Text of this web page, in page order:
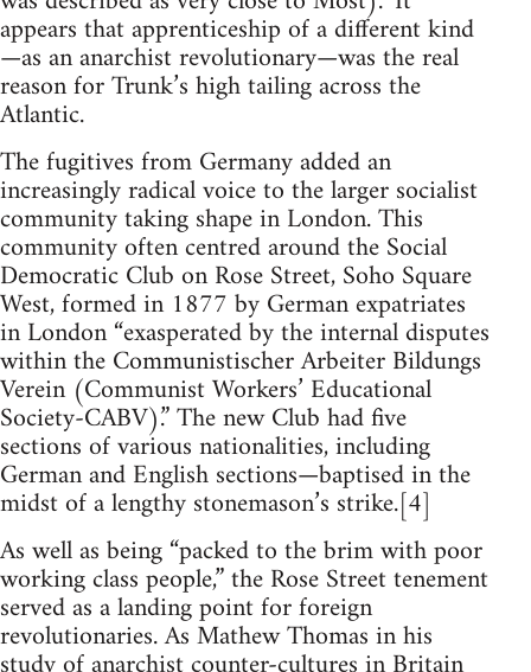
appears that apprenticeship of a different kind
—as an anarchist revolutionary—was the real
reason for Trunk’s high tailing across the
Atlantic.
The fugitives from Germany added an
increasingly radical voice to the larger socialist
community taking shape in London. This
community often centred around the Social
Democratic Club on Rose Street, Soho Square
West, formed in 1877 by German expatriates
in London “exasperated by the internal disputes
within the Communistischer Arbeiter Bildungs
Verein (Communist Workers’ Educational
Society-CABV).” The new Club had five
sections of various nationalities, including
German and English sections—baptised in the
midst of a lengthy stonemason’s strike.[4]
As well as being “packed to the brim with poor
working class people,” the Rose Street tenement
served as a landing point for foreign
revolutionaries. As Mathew Thomas in his